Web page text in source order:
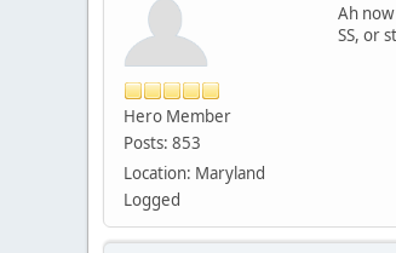
Hero Member
Posts: 853
Location: Maryland
Logged
Ah
SS, or